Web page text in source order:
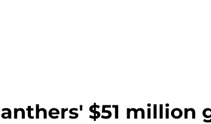
$51 million